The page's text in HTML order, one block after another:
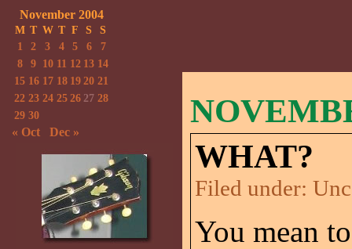
WHAT?
Filed under:
You mean
November 2004
M T W T F S
S
1
2 3 4 5 6
7
8
9 10 11 12 13 14
15 16 17 18 19 20 21
22 23 24 25 26 27 28
29 30
« Oct Dec »